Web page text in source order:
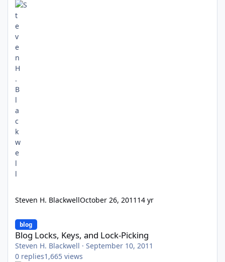
Steven H. BlackwellOctober 26, 2011 14 yr
Blog Locks, Keys, and Lock-Picking
blog
Blog Locks, Keys, and Lock-Picking
Steven H. Blackwell · September 10, 2011
0 replies1,665 views